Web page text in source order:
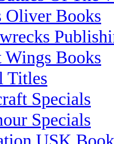
Oliver Books
Wings Books
Titles
Specials
Specials